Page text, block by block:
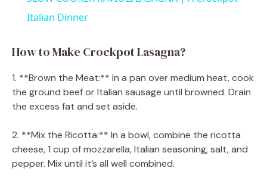
y
V
d
Italian Dinner
How to Make Crockpot Lasagna?
1. **Brown the Meat:** In a pan over medium heat, cook
the ground beef or Italian sausage until browned. Drain
the excess fat and set aside.
2. **Mix the Ricotta:** In a bowl, combine the ricotta
cheese, 1 cup of mozzarella, Italian seasoning, salt, and
pepper. Mix until it’s all well combined.